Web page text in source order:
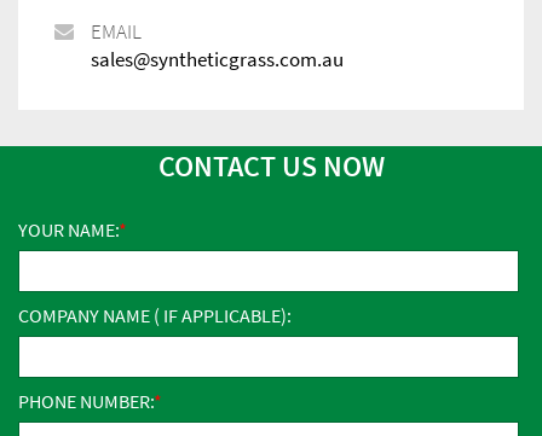
EMAIL
sales@syntheticgrass.com.au
CONTACT US NOW
YOUR NAME:
COMPANY NAME ( IF APPLICABLE):
PHONE NUMBER: